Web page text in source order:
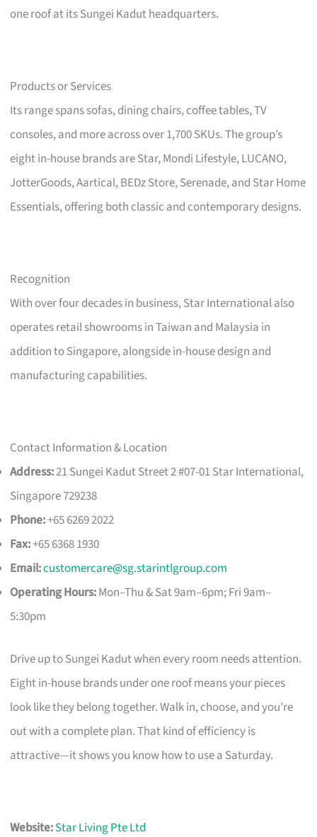
one roof at its Sungei Kadut headquarters.
Products or Services
Its range spans sofas, dining chairs, coffee tables, TV
consoles, and more across over 1,700 SKUs. The group’s
eight in-house brands are Star, Mondi Lifestyle, LUCANO,
JotterGoods, Aartical, BEDz Store, Serenade, and Star Home
Essentials, offering both classic and contemporary designs.
Recognition
With over four decades in business, Star International also
operates retail showrooms in Taiwan and Malaysia in
addition to Singapore, alongside in-house design and
manufacturing capabilities.
Contact Information & Location
Address:21 Sungei Kadut Street 2 #07-01 Star International,
Singapore 729238
Phone:+65 6269 2022
Fax:+65 6368 1930
Email:customercare@sg.starintlgroup.com
Operating Hours:Mon–Thu & Sat 9am–6pm; Fri 9am–
5:30pm
Drive up to Sungei Kadut when every room needs attention.
Eight in-house brands under one roof means your pieces
look like they belong together. Walk in, choose, and you’re
out with a complete plan. That kind of efficiency is
attractive—it shows you know how to use a Saturday.
Website:Star Living Pte Ltd